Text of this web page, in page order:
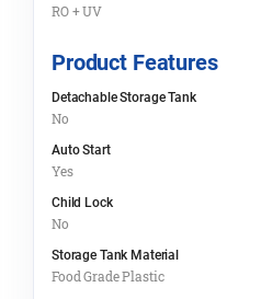
RO + UV
Product Features
Detachable Storage Tank
No
Auto Start
Yes
Child Lock
No
Storage Tank Material
Food Grade Plastic